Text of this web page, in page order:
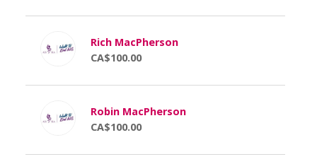
Rich MacPherson
CA$100.00
Robin MacPherson
CA$100.00